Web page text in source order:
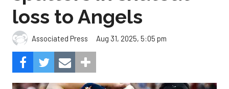
loss to Angels
Associated Press Aug 31, 2025, 5:05 pm